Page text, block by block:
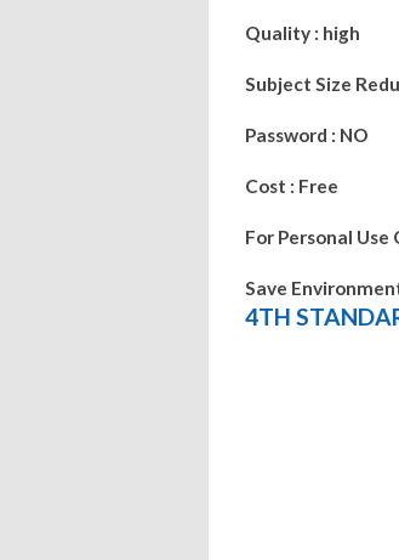
Quality : high
Subject Size
Password : NO
Cost : Free
For Personal Use
Save
4TH